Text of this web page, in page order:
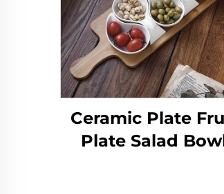
Ceramic Plate
Plate Salad